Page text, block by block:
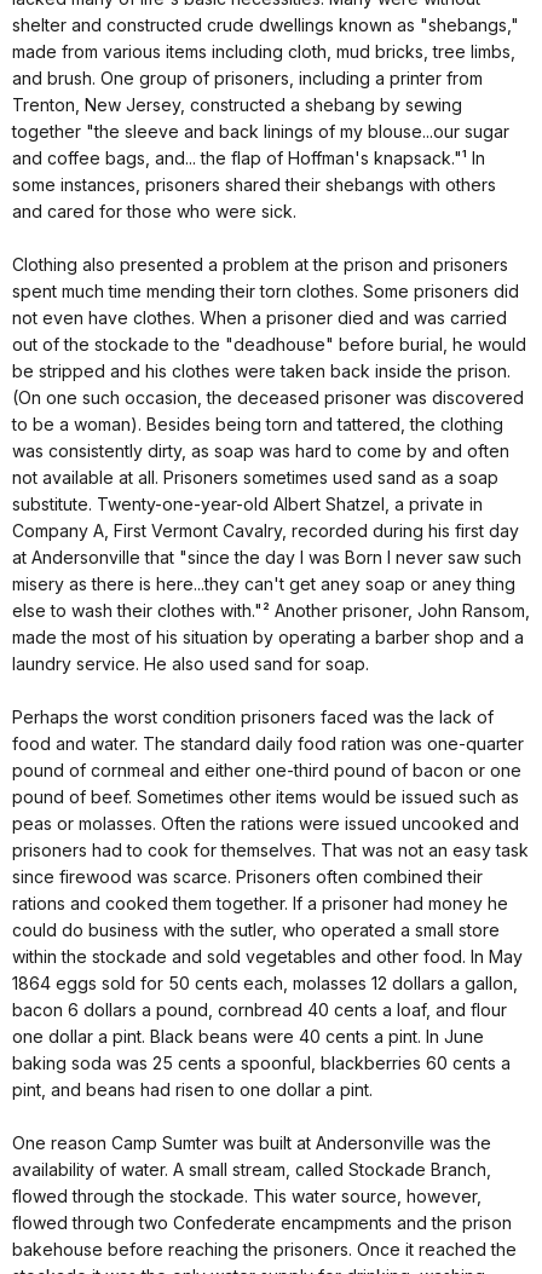
shelter and constructed crude dwellings known as "shebangs,"
made from various items including cloth, mud bricks, tree limbs,
and brush. One group of prisoners, including a printer from
Trenton, New Jersey, constructed a shebang by sewing
together "the sleeve and back linings of my blouse...our sugar
and coffee bags, and... the flap of Hoffman's knapsack."¹ In
some instances, prisoners shared their shebangs with others
and cared for those who were sick.
Clothing also presented a problem at the prison and prisoners
spent much time mending their torn clothes. Some prisoners did
not even have clothes. When a prisoner died and was carried
out of the stockade to the "deadhouse" before burial, he would
be stripped and his clothes were taken back inside the prison.
(On one such occasion, the deceased prisoner was discovered
to be a woman). Besides being torn and tattered, the clothing
was consistently dirty, as soap was hard to come by and often
not available at all. Prisoners sometimes used sand as a soap
substitute. Twenty-one-year-old Albert Shatzel, a private in
Company A, First Vermont Cavalry, recorded during his first day
at Andersonville that "since the day I was Born I never saw such
misery as there is here...they can't get aney soap or aney thing
else to wash their clothes with."² Another prisoner, John Ransom,
made the most of his situation by operating a barber shop and a
laundry service. He also used sand for soap.
Perhaps the worst condition prisoners faced was the lack of
food and water. The standard daily food ration was one-quarter
pound of cornmeal and either one-third pound of bacon or one
pound of beef. Sometimes other items would be issued such as
peas or molasses. Often the rations were issued uncooked and
prisoners had to cook for themselves. That was not an easy task
since firewood was scarce. Prisoners often combined their
rations and cooked them together. If a prisoner had money he
could do business with the sutler, who operated a small store
within the stockade and sold vegetables and other food. In May
1864 eggs sold for 50 cents each, molasses 12 dollars a gallon,
bacon 6 dollars a pound, cornbread 40 cents a loaf, and flour
one dollar a pint. Black beans were 40 cents a pint. In June
baking soda was 25 cents a spoonful, blackberries 60 cents a
pint, and beans had risen to one dollar a pint.
One reason Camp Sumter was built at Andersonville was the
availability of water. A small stream, called Stockade Branch,
flowed through the stockade. This water source, however,
flowed through two Confederate encampments and the prison
bakehouse before reaching the prisoners. Once it reached the